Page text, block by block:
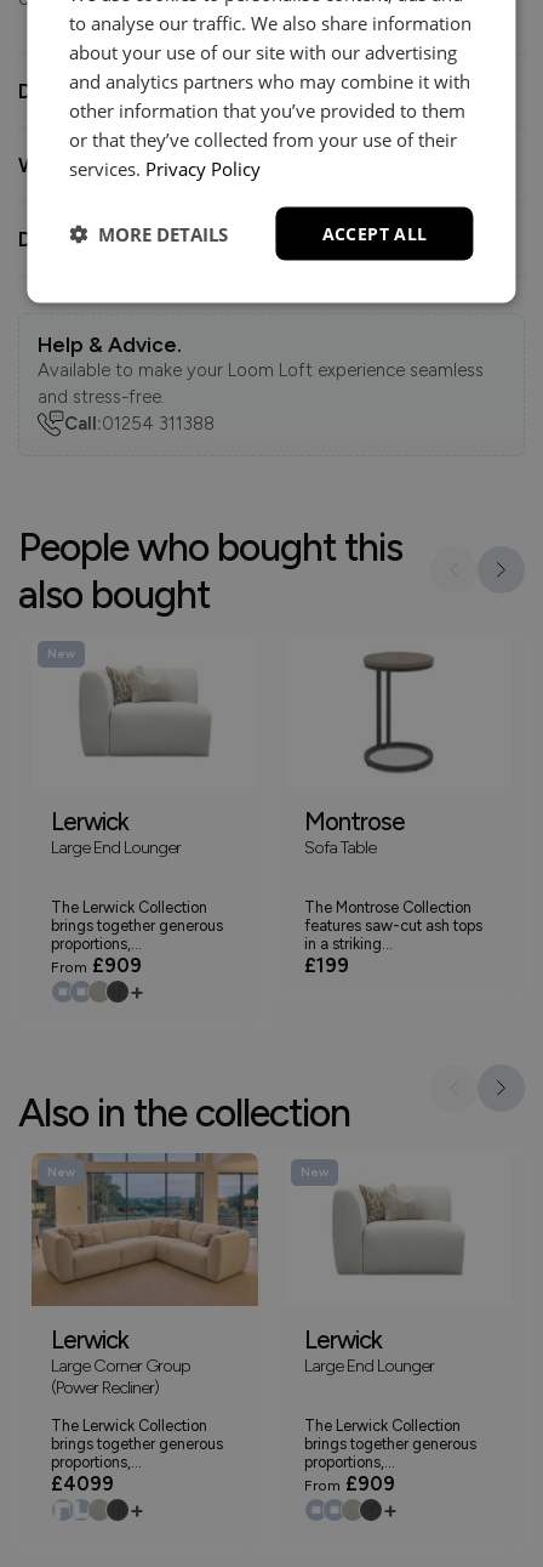
Dimensions
What you need to know
Delivery
Help & Advice.
Available to make your Loom Loft experience seamless
and stress-free.
Call:01254 311388
People who bought this
also bought
New
Lerwick
Large End Lounger
The Lerwick Collection
brings together generous
proportions,...
From £909
+
Montrose
Sofa Table
The Montrose Collection
features saw-cut ash tops
in a striking...
£199
Also in the collection
New
Lerwick
Large Corner Group
(Power Recliner)
The Lerwick Collection
brings together generous
proportions,...
£4099
+
New
Lerwick
Large End Lounger
The Lerwick Collection
brings together generous
proportions,...
From £909
+
to analyse our traffic. We also share information
about your use of our site with our advertising
and analytics partners who may combine it with
other information that you’ve provided to them
or that they’ve collected from your use of their
services. Privacy Policy
ACCEPT ALL
MORE DETAILS